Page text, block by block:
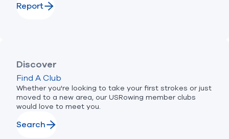
Report
Discover
Find A Club
Whether you're looking to take your first strokes or just
moved to a new area, our USRowing member clubs
would love to meet you.
Search